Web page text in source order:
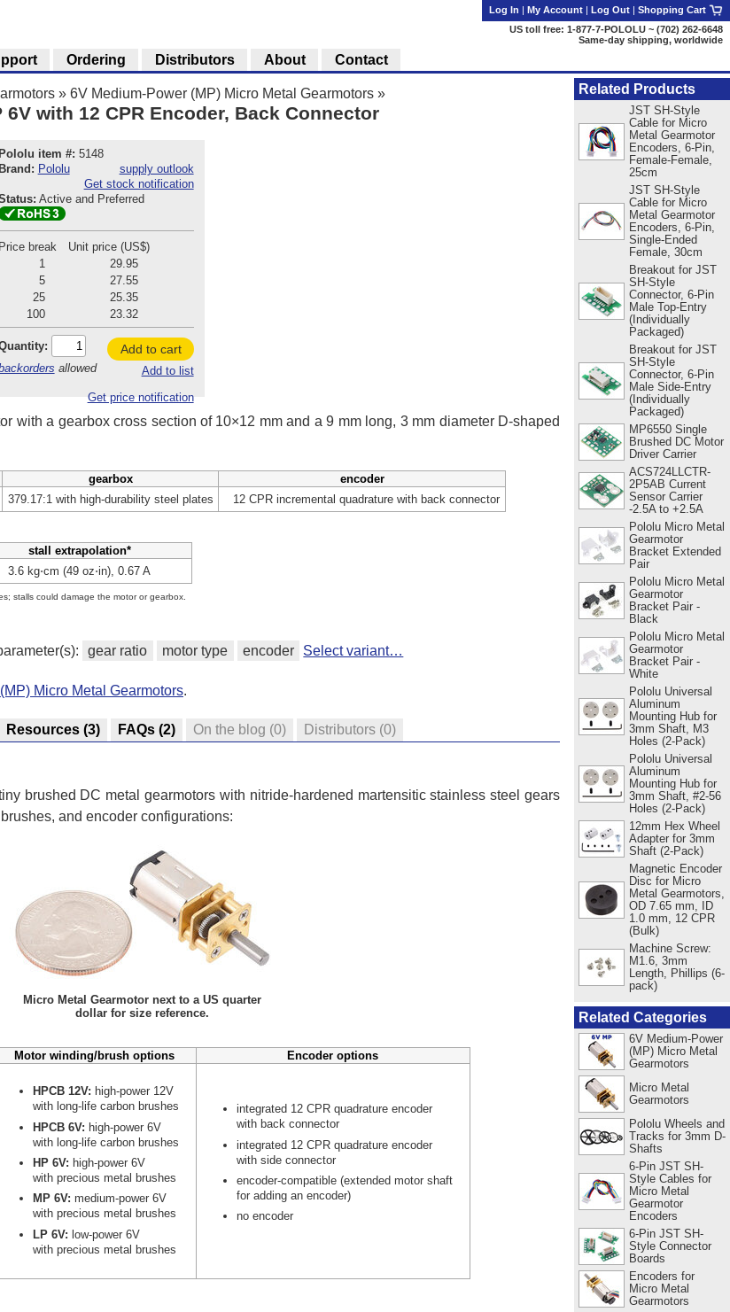
» 6V Medium-Power (MP) Micro Metal Gearmotors »
with 12 CPR Encoder, Back Connector
Pololu item #: 5148
Brand: Pololu
supply outlook
Get stock notification
Active and Preferred
Price break
Unit price (US$)
1
29.95
5
27.55
25
25.35
100
23.32
allowed
Add to cart
Add to list
Get price notification
with a gearbox cross section of 10×12 mm and a 9 mm long, 3 mm diameter D-shaped
gearbox
encoder
379.17:1 with high-durability steel plates 12 CPR incremental quadrature with back connector
stall extrapolation*
3.6 kg⋅cm (49 oz⋅in), 0.67 A
stalls could damage the motor or gearbox.
gear ratio motor type encoder Select variant…
Micro Metal Gearmotors.
Resources (3) FAQs (2) On the blog (0) Distributors (0)
brushed DC metal gearmotors with nitride-hardened martensitic stainless steel gears
and encoder configurations:
Micro Metal Gearmotor next to a US quarter
dollar for size reference.
Motor winding/brush options Encoder options
HPCB 12V: high-power 12V
with long-life carbon brushes
HPCB 6V: high-power 6V
with long-life carbon brushes
HP 6V: high-power 6V
with precious metal brushes
MP 6V: medium-power 6V
with precious metal brushes
LP 6V: low-power 6V
with precious metal brushes
integrated 12 CPR quadrature encoder
with back connector
integrated 12 CPR quadrature encoder
with side connector
encoder-compatible (extended motor shaft
for adding an encoder)
no encoder
Related Products
JST SH-Style
Cable for Micro
Metal Gearmotor
Encoders, 6-Pin,
Female-Female,
25cm
JST SH-Style
Cable for Micro
Metal Gearmotor
Encoders, 6-Pin,
Single-Ended
Female, 30cm
Breakout for JST
SH-Style
Connector, 6-Pin
Male Top-Entry
(Individually
Packaged)
Breakout for JST
SH-Style
Connector, 6-Pin
Male Side-Entry
(Individually
Packaged)
MP6550 Single
Brushed DC Motor
Driver Carrier
ACS724LLCTR-
2P5AB Current
Sensor Carrier
-2.5A to +2.5A
Pololu Micro Metal
Gearmotor
Bracket Extended
Pair
Pololu Micro Metal
Gearmotor
Bracket Pair -
Black
Pololu Micro Metal
Gearmotor
Bracket Pair -
White
Pololu Universal
Aluminum
Mounting Hub for
3mm Shaft, M3
Holes (2-Pack)
Pololu Universal
Aluminum
Mounting Hub for
3mm Shaft, #2-56
Holes (2-Pack)
12mm Hex Wheel
Adapter for 3mm
Shaft (2-Pack)
Magnetic Encoder
Disc for Micro
Metal Gearmotors,
OD 7.65 mm, ID
1.0 mm, 12 CPR
(Bulk)
Machine Screw:
M1.6, 3mm
Length, Phillips (6-
pack)
Related Categories
6V Medium-Power
(MP) Micro Metal
Gearmotors
Micro Metal
Gearmotors
Pololu Wheels and
Tracks for 3mm D-
Shafts
6-Pin JST SH-
Style Cables for
Micro Metal
Gearmotor
Encoders
6-Pin JST SH-
Style Connector
Boards
Encoders for
Micro Metal
Gearmotors
Log In | My Account | Log Out | Shopping Cart
US toll free: 1-877-7-POLOLU ~ (702) 262-6648
Same-day shipping, worldwide
Ordering Distributors About Contact